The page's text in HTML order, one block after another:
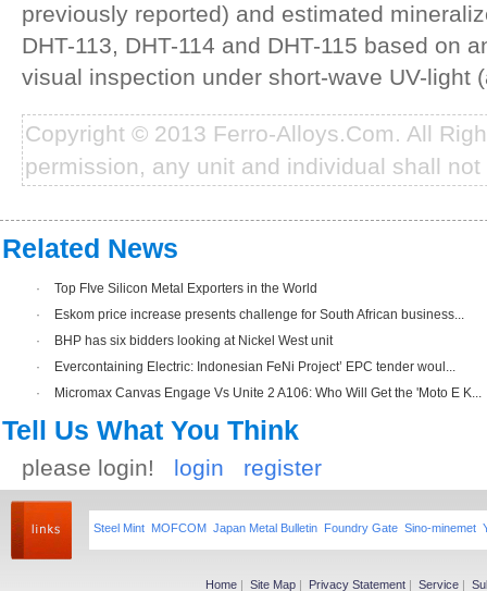
previously reported) and estimated
DHT-113, DHT-114 and DHT-115 based on
visual inspection under short-wave UV-light
Copyright © 2013 Ferro-Alloys.Com. All
permission, any unit and individual shall
Related News
·
Top FIve Silicon Metal Exporters in the World
·
Eskom price increase presents challenge for South African business...
·
BHP has six bidders looking at Nickel West unit
·
Evercontaining Electric: Indonesian FeNi Project’ EPC tender woul...
·
Micromax Canvas Engage Vs Unite 2 A106: Who Will Get the 'Moto E K...
Tell Us What You Think
please login! login register
Steel Mint MOFCOM Japan Metal Bulletin Foundry Gate Sino-minemet
Home | Site Map | Privacy Statement | Service |